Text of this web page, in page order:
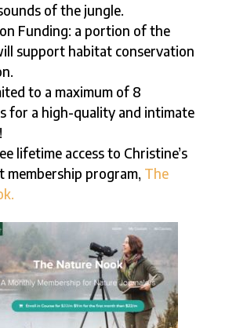
of the jungle.
Funding: a portion of the
support habitat conservation
to a maximum of 8
for a high-quality and intimate
lifetime access to Christine’s
membership program, The